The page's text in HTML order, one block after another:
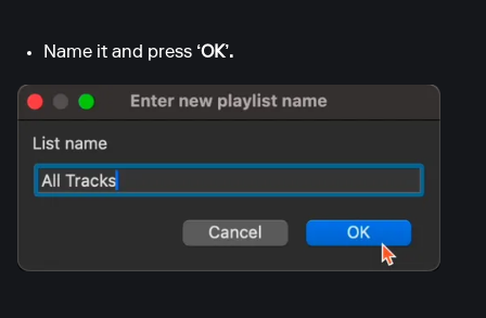
Name it and press ‘OK’.